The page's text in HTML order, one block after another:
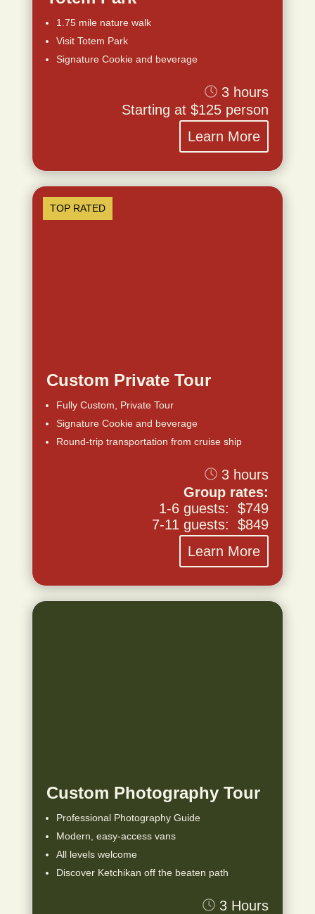
1.75 mile nature walk
Visit Totem Park
Signature Cookie and beverage
3 hours
Starting at $125 person
Learn More
TOP RATED
Custom Private Tour
Fully Custom, Private Tour
Signature Cookie and beverage
Round-trip transportation from cruise ship
3 hours
Group rates:
1-6 guests: $749
7-11 guests: $849
Learn More
Custom Photography Tour
Professional Photography Guide
Modern, easy-access vans
All levels welcome
Discover Ketchikan off the beaten path
3 Hours